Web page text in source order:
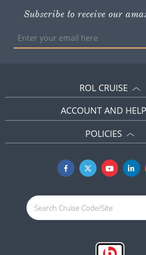
Subscribe to receive our
ROL CRUISE
ACCOUNT AND HELP
POLICIES